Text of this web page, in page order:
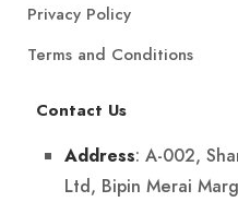
Privacy Policy
Terms and Conditions
Contact Us
Address: A-002,
Ltd, Bipin Merai